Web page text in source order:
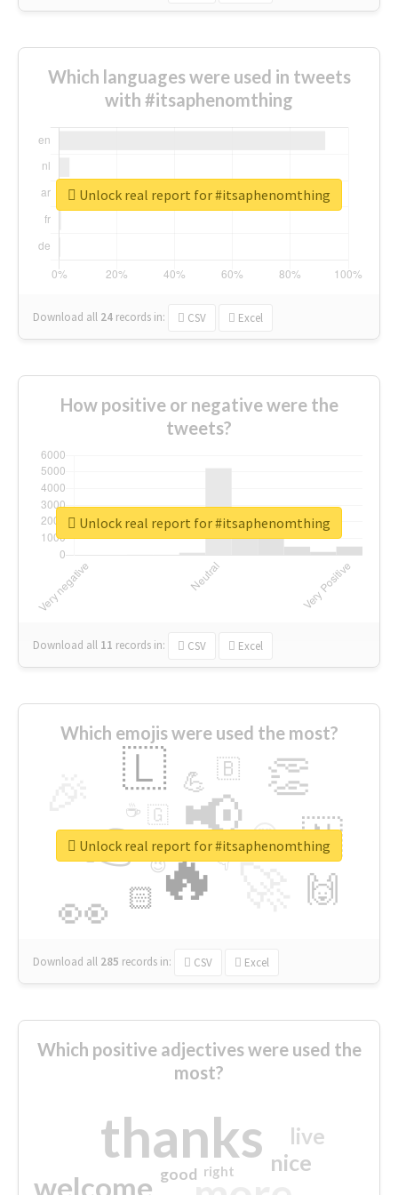
Which languages were used in tweets
with #itsaphenomthing
Download all 24 records in: CSV Excel
Unlock real report for #itsaphenomthing
How positive or negative were the
tweets?
Download all 11 records in: CSV Excel
Unlock real report for #itsaphenomthing
Which emojis were used the most?
🔥
👉 📢
👀
👏
🇱
🇳
🙌
😍
🏻
💪 🇧
👇
🇬
🔷
☕
😉
🎡
Download all 285 records in: CSV Excel
Unlock real report for #itsaphenomthing
Which positive adjectives were used the
most?
thanks
welcome
nice
live
good right